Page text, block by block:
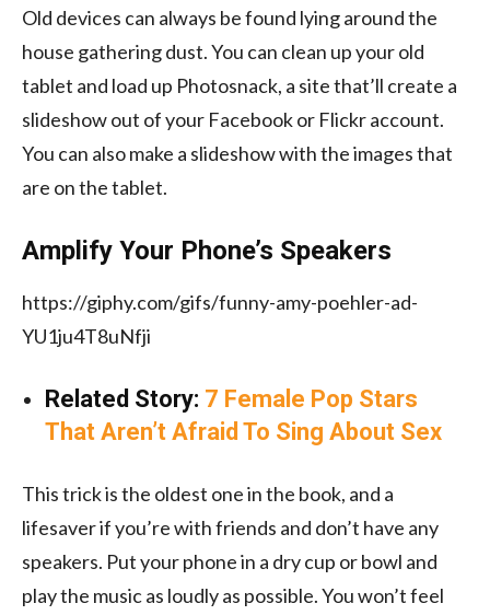
Old devices can always be found lying around the
house gathering dust. You can clean up your old
tablet and load up Photosnack, a site that’ll create a
slideshow out of your Facebook or Flickr account.
You can also make a slideshow with the images that
are on the tablet.
Amplify Your Phone’s Speakers
https://giphy.com/gifs/funny-amy-poehler-ad-
YU1ju4T8uNfji
Related Story: 7 Female Pop Stars
That Aren’t Afraid To Sing About Sex
This trick is the oldest one in the book, and a
lifesaver if you’re with friends and don’t have any
speakers. Put your phone in a dry cup or bowl and
play the music as loudly as possible. You won’t feel